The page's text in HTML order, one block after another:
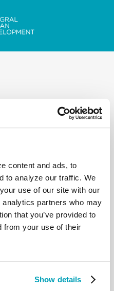
content and ads, to
to analyze our traffic. We
use of our site with our
partners who may
that you’ve provided to
from your use of their
Show details